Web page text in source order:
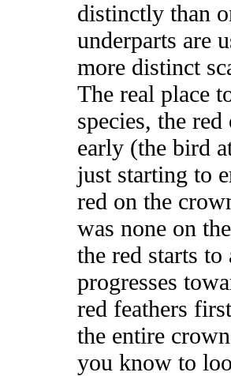
distinctly than
underparts are
more distinct
The real place
species, the
early (the bird
just starting to
red on the
was none on
the red starts
progresses
red feathers
the entire
you know to